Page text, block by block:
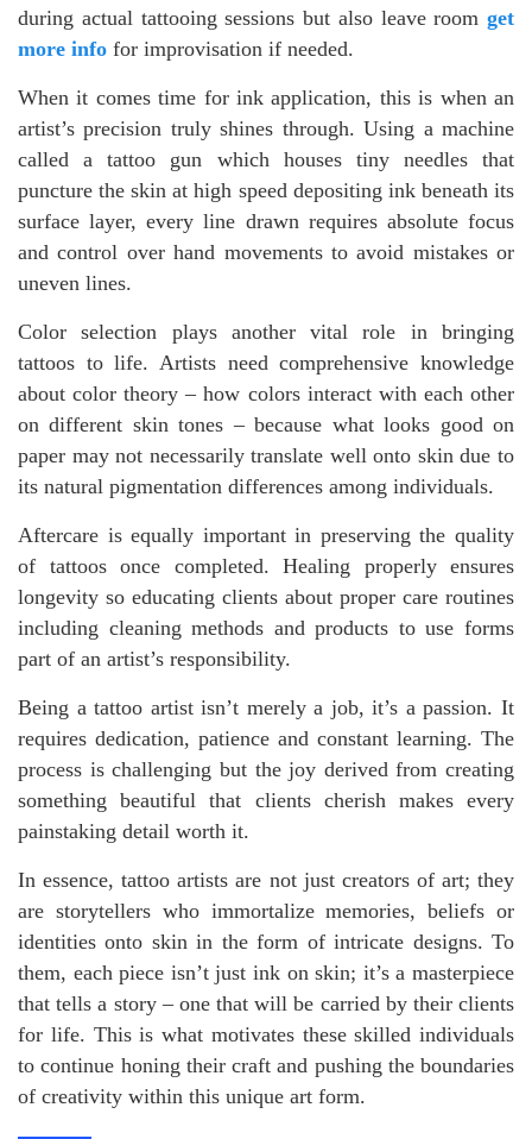
during actual tattooing sessions but also leave room get
more info for improvisation if needed.
When it comes time for ink application, this is when an
artist’s precision truly shines through. Using a machine
called a tattoo gun which houses tiny needles that
puncture the skin at high speed depositing ink beneath its
surface layer, every line drawn requires absolute focus
and control over hand movements to avoid mistakes or
uneven lines.
Color selection plays another vital role in bringing
tattoos to life. Artists need comprehensive knowledge
about color theory – how colors interact with each other
on different skin tones – because what looks good on
paper may not necessarily translate well onto skin due to
its natural pigmentation differences among individuals.
Aftercare is equally important in preserving the quality
of tattoos once completed. Healing properly ensures
longevity so educating clients about proper care routines
including cleaning methods and products to use forms
part of an artist’s responsibility.
Being a tattoo artist isn’t merely a job, it’s a passion. It
requires dedication, patience and constant learning. The
process is challenging but the joy derived from creating
something beautiful that clients cherish makes every
painstaking detail worth it.
In essence, tattoo artists are not just creators of art; they
are storytellers who immortalize memories, beliefs or
identities onto skin in the form of intricate designs. To
them, each piece isn’t just ink on skin; it’s a masterpiece
that tells a story – one that will be carried by their clients
for life. This is what motivates these skilled individuals
to continue honing their craft and pushing the boundaries
of creativity within this unique art form.